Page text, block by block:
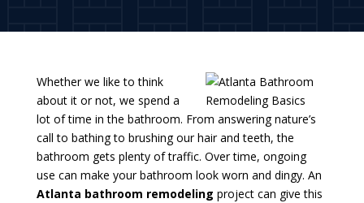
Whether we like to think
about it or not, we spend a
lot of time in the bathroom. From answering nature’s
call to bathing to brushing our hair and teeth, the
bathroom gets plenty of traffic. Over time, ongoing
use can make your bathroom look worn and dingy. An
Atlanta bathroom remodeling project can give this